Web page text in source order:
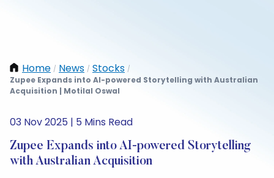
Home / News / Stocks /
Zupee Expands into AI-powered Storytelling with Australian
Acquisition | Motilal Oswal
03 Nov 2025 | 5 Mins Read
Zupee Expands into AI-powered Storytelling
with Australian Acquisition